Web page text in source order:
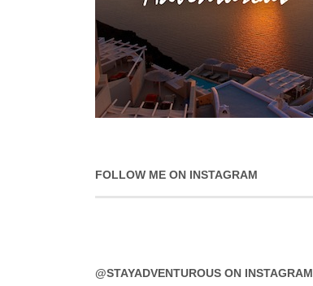
FOLLOW ME ON INSTAGRAM
@STAYADVENTUROUS ON INSTAGRAM